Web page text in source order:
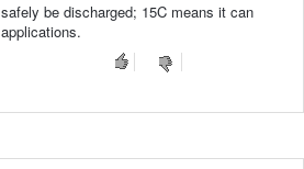
be discharged; 15C means it can